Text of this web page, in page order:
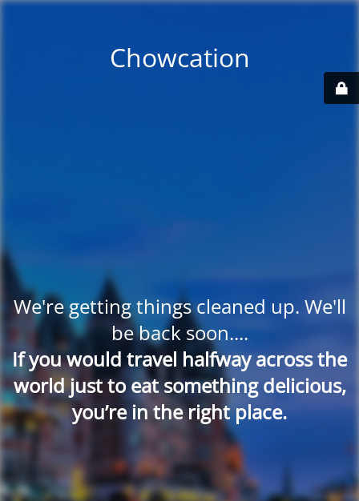
Chowcation
We're getting things cleaned up. We'll
be back soon....
If you would travel halfway across the
world just to eat something delicious,
you’re in the right place.